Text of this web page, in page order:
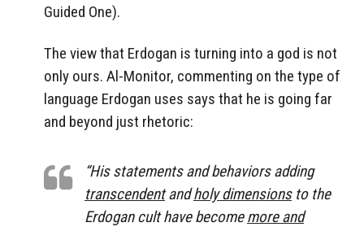
Guided One).
The view that Erdogan is turning into a god is not
only ours. Al-Monitor, commenting on the type of
language Erdogan uses says that he is going far
and beyond just rhetoric:
“His statements and behaviors adding
transcendentandholy dimensionsto the
Erdogan cult have becomemore and